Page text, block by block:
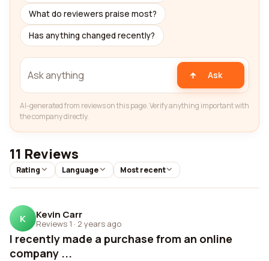
What do reviewers praise most?
Has anything changed recently?
Ask
AI-generated from reviews on this page. Verify anything important with
the company directly.
11 Reviews
Rating Language Most recent
K Kevin Carr
Reviews 1 · 2 years ago
I recently made a purchase from an online
company ...